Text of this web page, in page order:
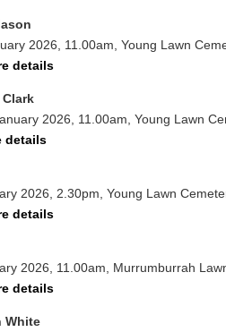
2026, 11.00am, Young Lawn
details
Clark
2026, 11.00am, Young Lawn
details
2026, 2.30pm, Young Lawn
details
2026, 11.00am, Murrumburrah
details
White